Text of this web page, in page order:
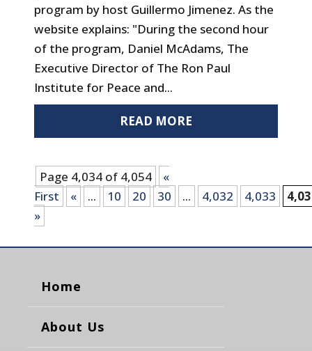
program by host Guillermo Jimenez. As the
website explains: "During the second hour
of the program, Daniel McAdams, The
Executive Director of The Ron Paul
Institute for Peace and...
READ MORE
Page 4,034 of 4,054
«
First
« ... 10 20 30 ... 4,032 4,033
»
Home
About Us